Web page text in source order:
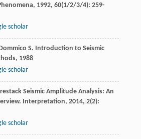
, 1992, 60(1/2/3/4): 259-
scholar
S. Introduction to Seismic
, 1988
scholar
Seismic Amplitude Analysis: An
Interpretation, 2014, 2(2):
scholar